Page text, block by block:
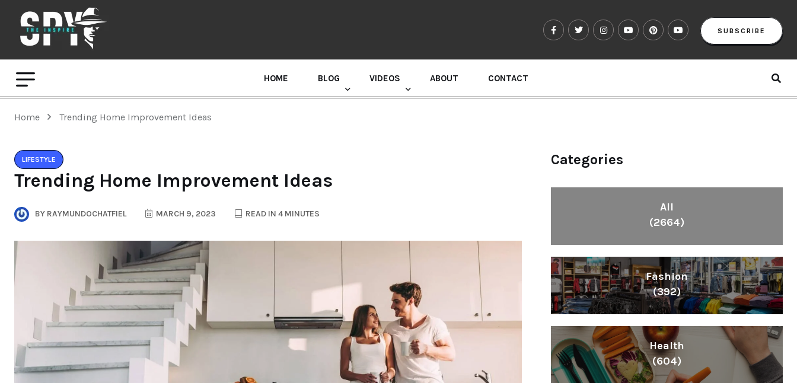
SUBSCRIBE
HOME BLOG VIDEOS ABOUT CONTACT
Home Trending Home Improvement Ideas
LIFESTYLE
Trending Home Improvement Ideas
BY RAYMUNDOCHATFIEL MARCH 9, 2023 READ IN 4 MINUTES
Categories
All
(2664)
Fashion
(392)
Health
(604)